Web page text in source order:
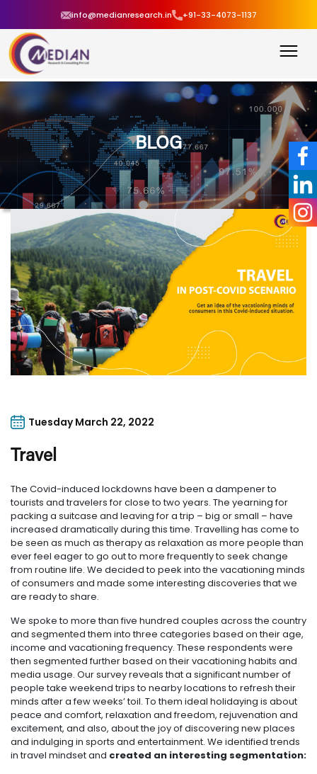
info@medianresearch.in +91-33-4073-1137
BLOG
Tuesday March 22, 2022
Travel
The Covid-induced lockdowns have been a dampener to
tourists and travelers for close to two years. The yearning for
packing a suitcase and leaving for a trip – big or small – have
increased dramatically during this time. Travelling has come to
be seen as much as therapy as relaxation as more people than
ever feel eager to go out to more frequently to seek change
from routine life. We decided to peek into the vacationing minds
of consumers and made some interesting discoveries that we
are ready to share.
We spoke to more than five hundred couples across the country
and segmented them into three categories based on their age,
income and vacationing frequency. These respondents were
then segmented further based on their vacationing habits and
media usage. Our survey reveals that a significant number of
people take weekend trips to nearby locations to refresh their
minds after a few weeks’ toil. To them ideal holidaying is about
peace and comfort, relaxation and freedom, rejuvenation and
excitement, and also, about the joy of discovering new places
and indulging in sports and entertainment. We identified trends
in travel mindset and created an interesting segmentation: